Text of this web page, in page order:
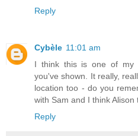
Reply
Cybèle 11:01 am
I think this is one of my
you've shown. It really,
location too - do you
with Sam and I think Alison
Reply